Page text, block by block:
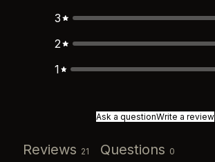
3
2
1
Ask a questionWrite a review
Reviews 21 Questions 0